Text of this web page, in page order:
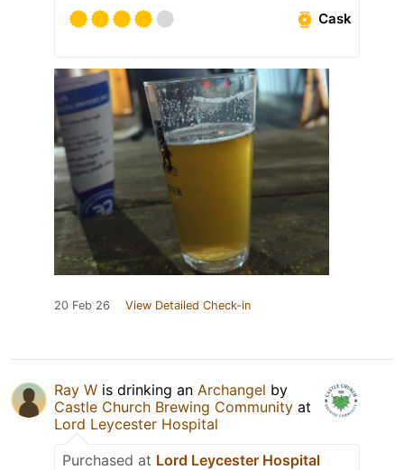
Cask
20 Feb 26 View Detailed Check-in
Ray W is drinking an Archangel by
Castle Church Brewing Community at
Lord Leycester Hospital
Purchased at Lord Leycester Hospital